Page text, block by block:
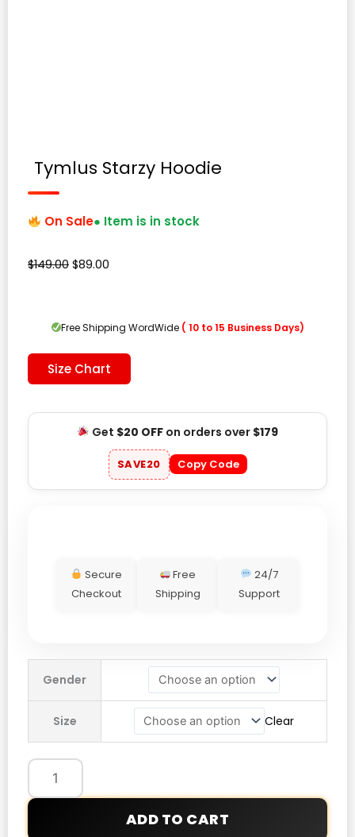
Tymlus Starzy Hoodie
On Sale● Item is in stock
$149.00 Original
$149.00.
$89.00
$89.00.
Free Shipping WordWide ( 10 to 15 Business Days)
Size Chart
Get $20 OFFon orders over $179
SAVE20 Copy Code
Secure
Checkout
Free
Shipping
24/7
Support
Gender
Size Clear
Starzy
quantity
ADD TO CART